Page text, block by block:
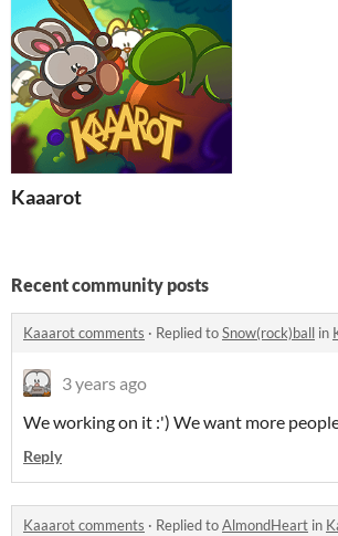
Kaaarot
Recent community posts
Kaaarot comments · Replied toSnow(rock)ball in
3 years ago
We working on it :') We want more
Reply
Kaaarot comments · Replied toAlmondHeart in